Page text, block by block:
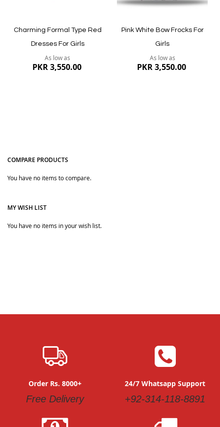
Charming Formal Type Red
Dresses For Girls
As low as
PKR 3,550.00
Pink White Bow Frocks For
Girls
As low as
PKR 3,550.00
COMPARE PRODUCTS
You have no items to compare.
MY WISH LIST
You have no items in your wish list.
Order Rs. 8000+
Free Delivery
24/7 Whatsapp Support
+92-314-118-8891